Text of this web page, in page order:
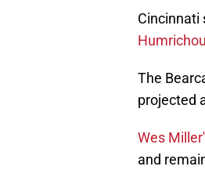
Cincinnati
The
projected
Wes
and